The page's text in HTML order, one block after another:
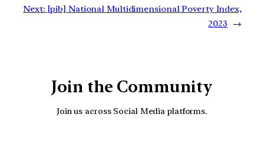
Next: [pib] National Multidimensional Poverty Index,
2023
→
Join the Community
Join us across Social Media platforms.